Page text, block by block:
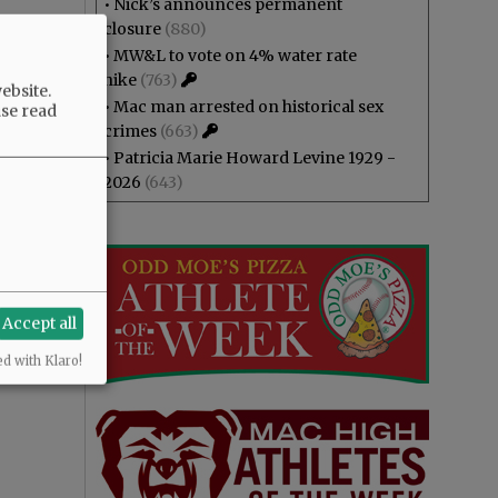
• Nick’s announces permanent
closure (880)
• MW&L to vote on 4% water rate
hike (763)
• Mac man arrested on historical sex
crimes (663)
• Patricia Marie Howard Levine 1929 -
2026 (643)
read
Accept all
with Klaro!